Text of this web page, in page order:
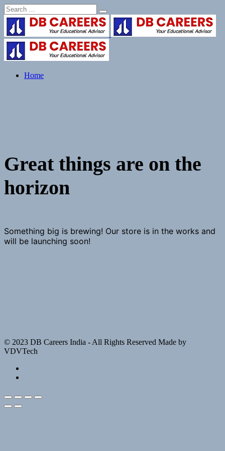
Skip
to
content
Home
Great things are on the
horizon
Something big is brewing! Our store is in the works and
will be launching soon!
© 2023 DB Careers India - All Rights Reserved Made by
VDVTech